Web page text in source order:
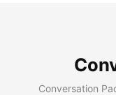
Conversation